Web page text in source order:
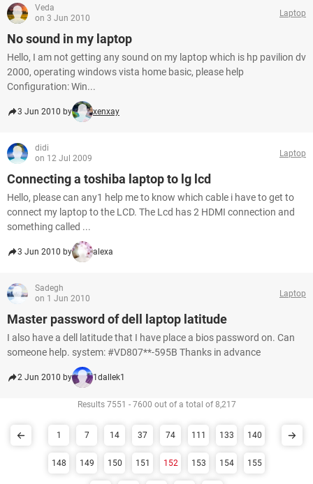
Veda
on 3 Jun 2010
Laptop
No sound in my laptop
Hello, I am not getting any sound on my laptop which is hp pavilion dv
2000, operating windows vista home basic, please help
Configuration: Win...
3 Jun 2010 by xenxay
didi
on 12 Jul 2009
Laptop
Connecting a toshiba laptop to lg lcd
Hello, please can any1 help me to know which cable i have to get to
connect my laptop to the LCD. The Lcd has 2 HDMI connection and
something called ...
3 Jun 2010 by alexa
Sadegh
on 1 Jun 2010
Laptop
Master password of dell laptop latitude
I also have a dell latitude that I have place a bios password on. Can
someone help. system: #VD807**-595B Thanks in advance
2 Jun 2010 by 1dallek1
Results 7551 - 7600 out of a total of 8,217
1 7 14 37 74 111 133 140
148 149 150 151 152 153 154 155